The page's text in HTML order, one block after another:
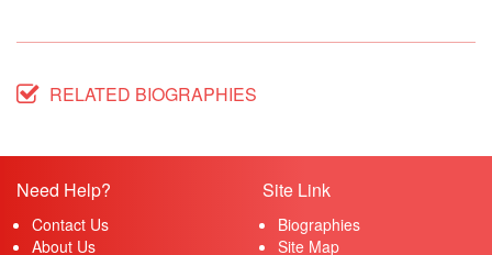
RELATED BIOGRAPHIES
Need Help?
Contact Us
About Us
Site Link
Biographies
Site Map